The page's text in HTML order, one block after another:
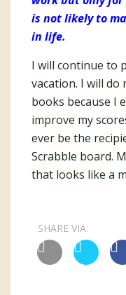
is not likely to
in life.
I will continue to
vacation. I will do
books because I
improve my
ever be the
Scrabble board.
that looks like a
SHARE VIA: